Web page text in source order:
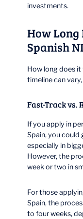
investments.
How Long
Spanish
How long does it
timeline can
Fast-Track vs.
If you apply in
Spain, you could
especially in
However, the
week or two in
For those
Spain, the
to four weeks,